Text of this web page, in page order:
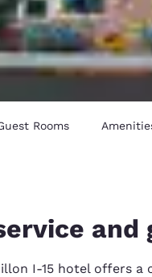
Asia-Pac
Australia
English
Rooms
I-15 hotel offers a